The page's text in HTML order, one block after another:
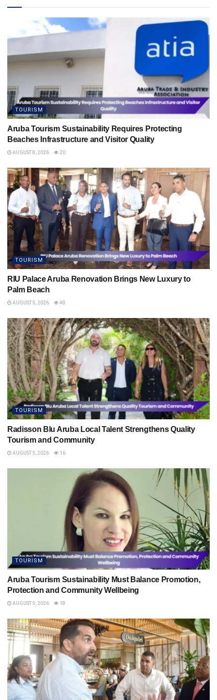
TOURISM
Aruba Tourism Sustainability Requires Protecting
Beaches Infrastructure and Visitor Quality
AUGUST 8, 2026 20
TOURISM
RIU Palace Aruba Renovation Brings New Luxury to
Palm Beach
AUGUST 5, 2026 48
TOURISM
Radisson Blu Aruba Local Talent Strengthens Quality
Tourism and Community
AUGUST 5, 2026 16
TOURISM
Aruba Tourism Sustainability Must Balance Promotion,
Protection and Community Wellbeing
AUGUST 5, 2026 18